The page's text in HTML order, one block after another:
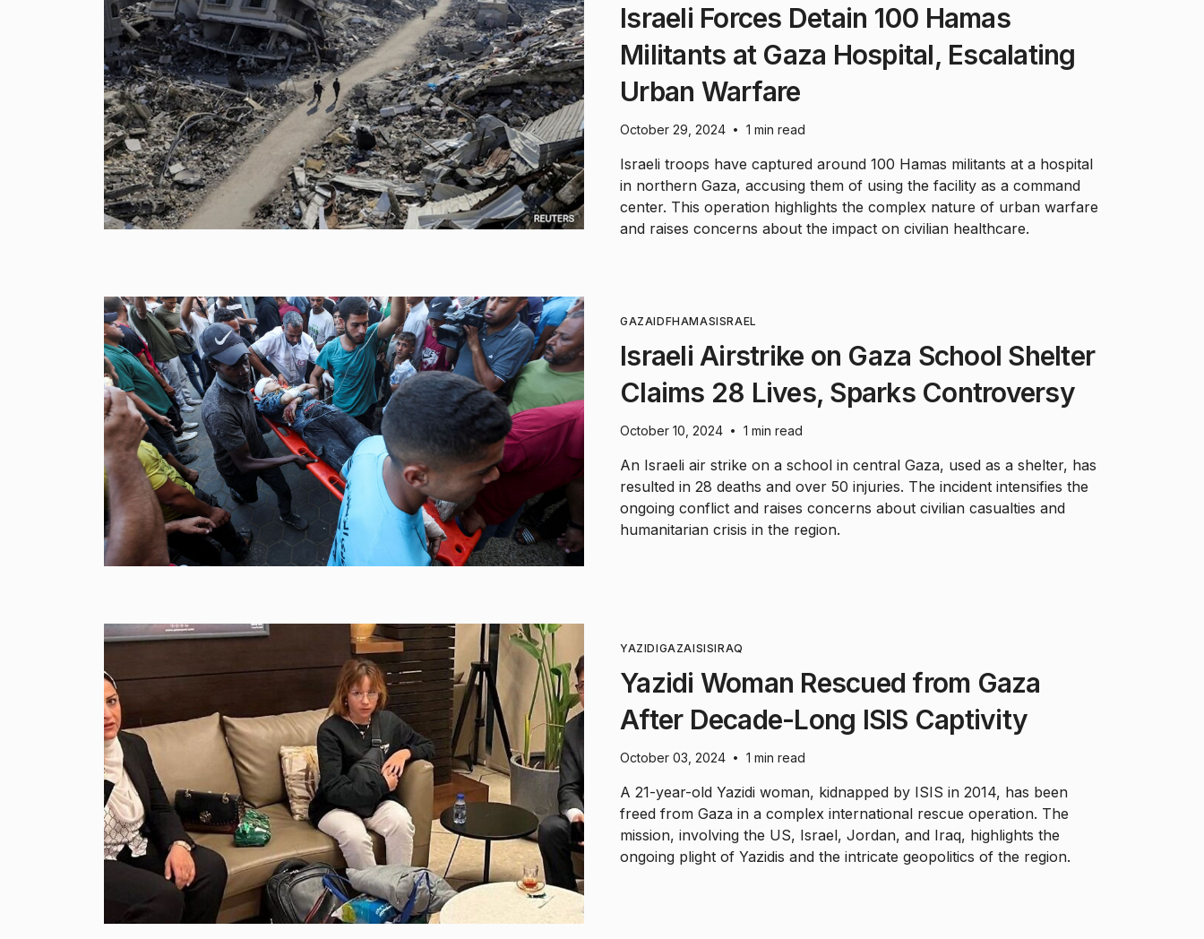
Israeli Forces Detain 100 Hamas
Militants at Gaza Hospital, Escalating
Urban Warfare
October 29, 2024 • 1 min read
Israeli troops have captured around 100 Hamas militants at a hospital
in northern Gaza, accusing them of using the facility as a command
center. This operation highlights the complex nature of urban warfare
and raises concerns about the impact on civilian healthcare.
GAZAIDFHAMASISRAEL
Israeli Airstrike on Gaza School Shelter
Claims 28 Lives, Sparks Controversy
October 10, 2024 • 1 min read
An Israeli air strike on a school in central Gaza, used as a shelter, has
resulted in 28 deaths and over 50 injuries. The incident intensifies the
ongoing conflict and raises concerns about civilian casualties and
humanitarian crisis in the region.
YAZIDIGAZAISISIRAQ
Yazidi Woman Rescued from Gaza
After Decade-Long ISIS Captivity
October 03, 2024 • 1 min read
A 21-year-old Yazidi woman, kidnapped by ISIS in 2014, has been
freed from Gaza in a complex international rescue operation. The
mission, involving the US, Israel, Jordan, and Iraq, highlights the
ongoing plight of Yazidis and the intricate geopolitics of the region.